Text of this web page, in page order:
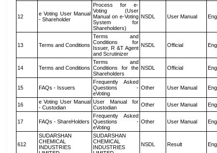
12
e Voting User Manual
- Shareholder
Process for e-
Voting (User
Manual on e-Voting
System for
Shareholders)
NSDL User Manual
13 Terms and Conditions
Terms and
Conditions for
Issuer, R &T Agent
and Scrutinizer
NSDL Official
14 Terms and Conditions
Terms and
Conditions for the
Shareholders
NSDL Official
15 FAQs - Issuers
Frequently Asked
Questions -
eVoting
Other User Manual
16
e Voting User Manual
- Custodian
User Manual for
Custodian
Other User Manual
17 FAQs - ShareHolders
Frequently Asked
Questions -
eVoting
Other User Manual
612
SUDARSHAN
CHEMICAL
INDUSTRIES
SUDARSHAN
CHEMICAL
INDUSTRIES
NSDL Result